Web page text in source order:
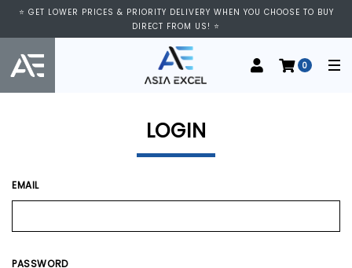
⭐ VISIT US AT IMM SHOPPING CENTRE, #03-11/12. WE ARE OPEN FROM
11:00 AM TO 9:00 PM DAILY ⭐
⭐ GET LOWER PRICES & PRIORITY DELIVERY WHEN YOU CHOOSE TO BUY
DIRECT FROM US! ⭐
0
LOGIN
EMAIL
PASSWORD